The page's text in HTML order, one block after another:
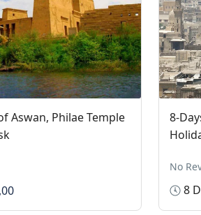
Aswan, Philae Temple
8-
No
8